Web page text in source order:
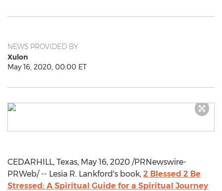
NEWS PROVIDED BY
Xulon
May 16, 2020, 00:00 ET
CEDARHILL, Texas, May 16, 2020 /PRNewswire-
PRWeb/ -- Lesia R. Lankford's book, 2 Blessed 2 Be
Stressed: A Spiritual Guide for a Spiritual Journey